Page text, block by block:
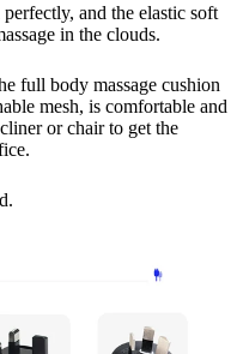
and the elastic soft
in the clouds.
full body massage cushion
mesh, is comfortable and
or chair to get the